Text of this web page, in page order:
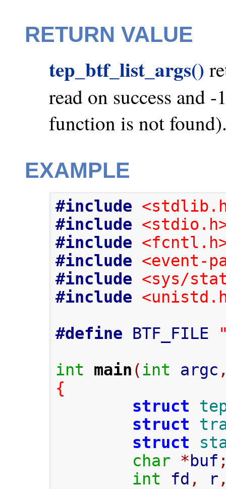
RETURN VALUE
tep_btf_list_args()
read on success and
function is not
EXAMPLE
#include
#include
#include
#include <event-
#include <sys/
#include
#define BTF_FILE
int
main (int argc
{
struct
struct
struct
char
*buf
int fd , r